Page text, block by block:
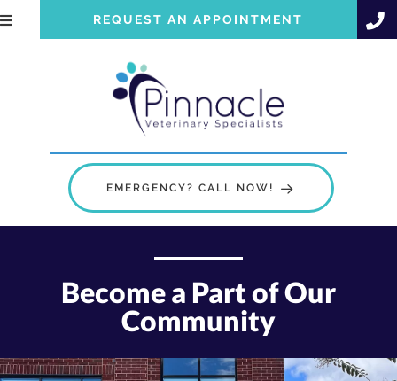
REQUEST AN APPOINTMENT
EMERGENCY? CALL NOW!
Become a Part of Our
Community